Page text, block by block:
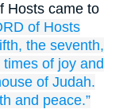
Hosts came to
of Hosts
the seventh,
times of joy and
of Judah.
and peace.”